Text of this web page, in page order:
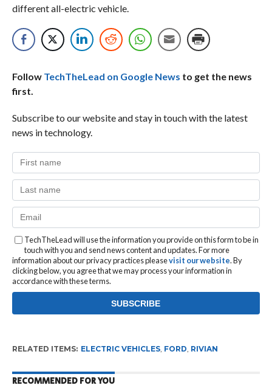
different all-electric vehicle.
Follow TechTheLead on Google News to get the news
first.
Subscribe to our website and stay in touch with the latest
news in technology.
TechTheLead will use the information you provide on this form to be in
touch with you and send news content and updates. For more
information about our privacy practices pleasevisit our website. By
clicking below, you agree that we may process your information in
accordance with these terms.
RELATED ITEMS: ELECTRIC VEHICLES, FORD RIVIAN
RECOMMENDED FOR YOU